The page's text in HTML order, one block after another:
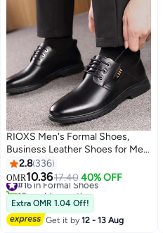
13
RIOXS Men's Formal Shoes,
Business Leather Shoes for Men,
Casual Lace Up Oxford Shoes,
Stylish Classic Dress Shoes, Suit
Tuxedo Patent Leather Shoes for
Male, Lightweight Walking Flats,
Stylish Footwear for Daily Wear,
Semi-formal and Formal
2.8 336
OMR10.3617.40 40% OFF
#16 in Formal Shoes
10+ sold recently
#16 in Formal Shoes
Extra OMR 1.04 Off!
Get it by12 - 13 Aug